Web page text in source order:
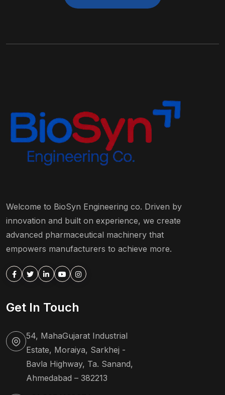
Welcome to BioSyn Engineering co. Driven by
innovation and built on experience, we create
advanced pharmaceutical machinery that
empowers manufacturers to achieve more.
Get In Touch
54, MahaGujarat Industrial
Estate, Moraiya, Sarkhej -
Bavla Highway, Ta. Sanand,
Ahmedabad – 382213